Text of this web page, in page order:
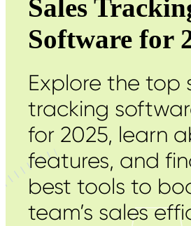
Sales
Software for
Explore the top
tracking
for 2025, learn
features, and
best tools to
team’s sales